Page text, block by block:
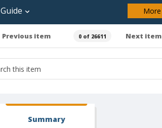
Guide More
Previous item 0 of 26611 Next item
Summary